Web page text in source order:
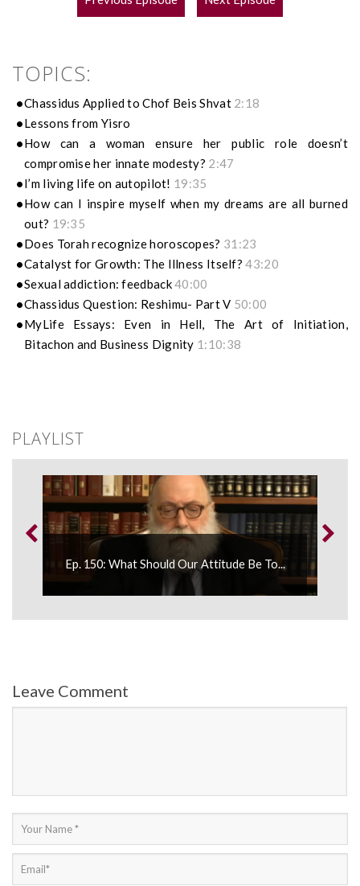
POST
TOPICS:
Chassidus Applied to Chof Beis Shvat 2:18
Lessons from Yisro
How can a woman ensure her public role doesn’t
compromise her innate modesty? 2:47
I’m living life on autopilot! 19:35
How can I inspire myself when my dreams are all burned
out? 19:35
Does Torah recognize horoscopes? 31:23
Catalyst for Growth: The Illness Itself?43:20
Sexual addiction: feedback40:00
Chassidus Question: Reshimu- Part V 50:00
MyLife Essays: Even in Hell, The Art of Initiation,
Bitachon and Business Dignity 1:10:38
PLAYLIST
Ep. 150: What Should Our Attitude Be To...
Leave Comment